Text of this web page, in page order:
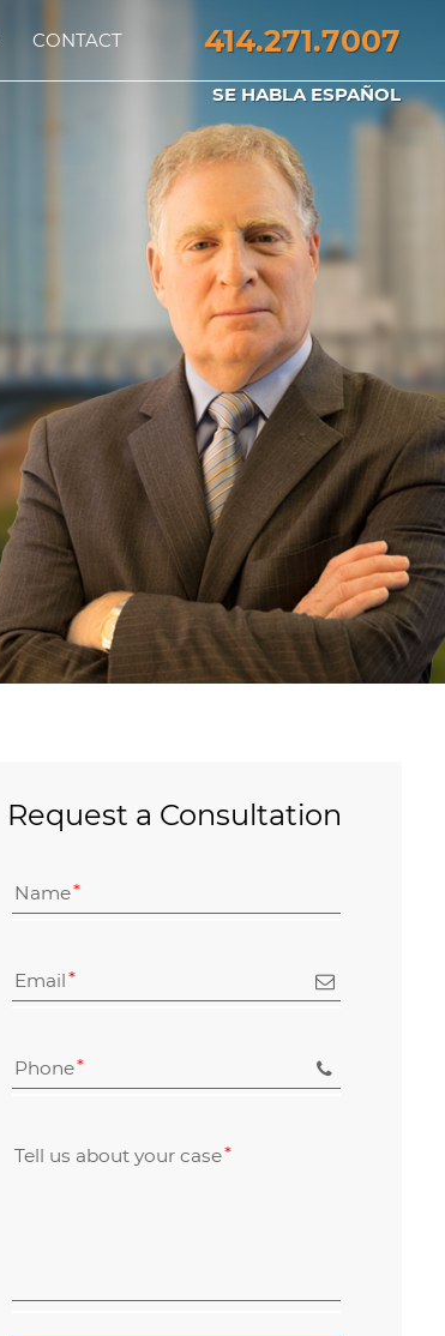
414.271.7007
SE HABLA ESPAÑOL
CONTACT
Request a Consultation
Name
Email
Phone
Tell us about your case